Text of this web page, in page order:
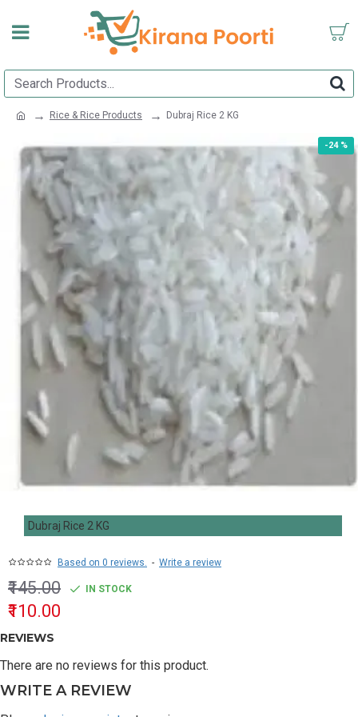
Rice & Rice Products Dubraj Rice 2 KG
-24 %
Dubraj Rice 2 KG
Based on 0 reviews. - Write a review
₹110.00
₹145.00 IN STOCK
REVIEWS
There are no reviews for this product.
WRITE A REVIEW